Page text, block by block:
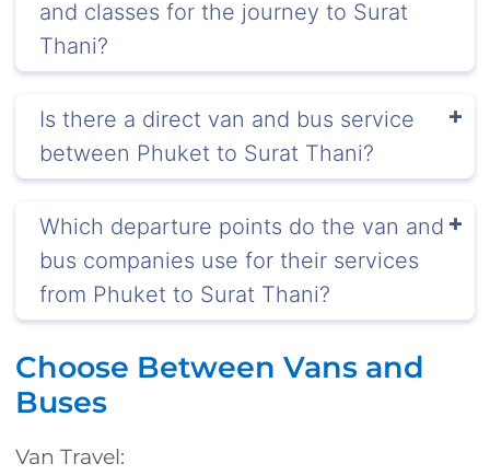
and classes for the journey to Surat
Thani?
Is there a direct van and bus service
between Phuket to Surat Thani?
Which departure points do the van and
bus companies use for their services
from Phuket to Surat Thani?
Choose Between Vans and
Buses
Van Travel: